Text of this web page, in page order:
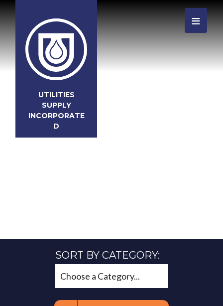
UTILITIES
SUPPLY
INCORPORATE
D
≡
SORT BY CATEGORY: